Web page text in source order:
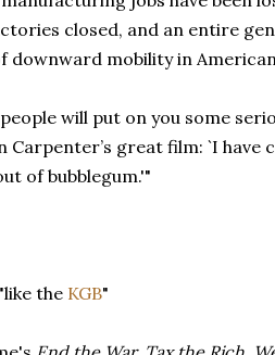
closed, and an entire
downward mobility in
will put on you some
Carpenter’s great film: `I have
of bubblegum.'"
the KGB"